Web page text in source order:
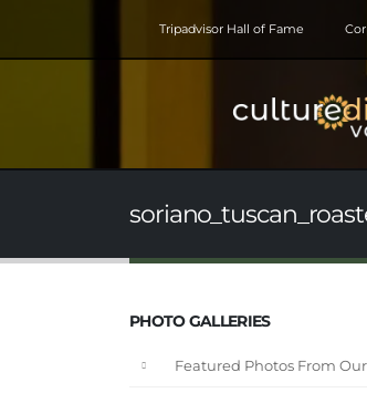
Tripadvisor Hall of Fame
PHOTO GALLERIES
Featured Photos From Our